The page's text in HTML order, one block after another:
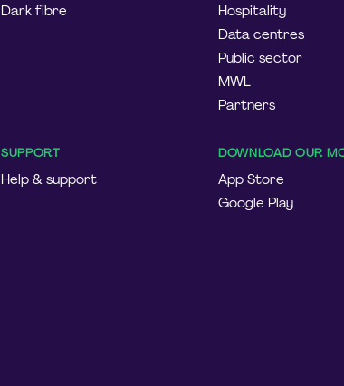
Dark fibre
Hospitality
Data centres
Public sector
MWL
Partners
SUPPORT
Help & support
DOWNLOAD OUR
App Store
Google Play